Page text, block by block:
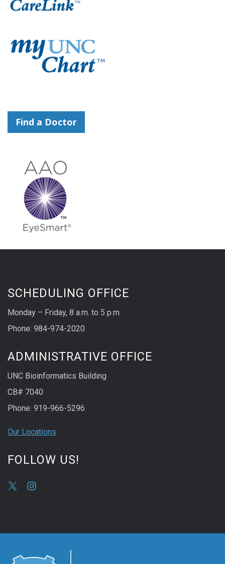
Find a Doctor
SCHEDULING OFFICE
Monday – Friday, 8 a.m. to 5 p.m.
Phone: 984-974-2020
ADMINISTRATIVE OFFICE
UNC Bioinformatics Building
CB# 7040
Phone: 919-966-5296
Our Locations
FOLLOW US!